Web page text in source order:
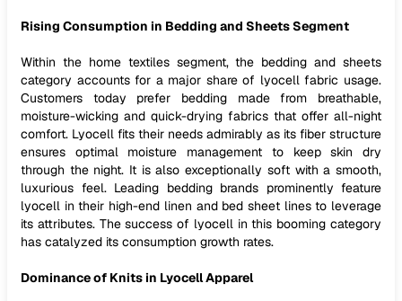
Rising Consumption in Bedding and Sheets Segment
Within the home textiles segment, the bedding and sheets
category accounts for a major share of lyocell fabric usage.
Customers today prefer bedding made from breathable,
moisture-wicking and quick-drying fabrics that offer all-night
comfort. Lyocell fits their needs admirably as its fiber structure
ensures optimal moisture management to keep skin dry
through the night. It is also exceptionally soft with a smooth,
luxurious feel. Leading bedding brands prominently feature
lyocell in their high-end linen and bed sheet lines to leverage
its attributes. The success of lyocell in this booming category
has catalyzed its consumption growth rates.
Dominance of Knits in Lyocell Apparel